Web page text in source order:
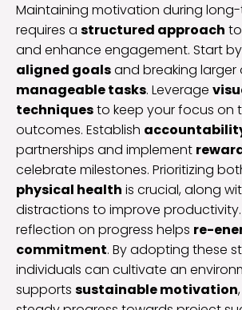
Maintaining motivation during
requires a structured approach
and enhance engagement. Start
aligned goalsand breaking larger
manageable tasks. Leverage
techniquesto keep your focus on
outcomes. Establish
partnerships and implement
celebrate milestones. Prioritizing
physical health is crucial, along
distractions to improve
reflection on progress helps re-
commitment. By adopting these
individuals can cultivate an
supports sustainable motivation